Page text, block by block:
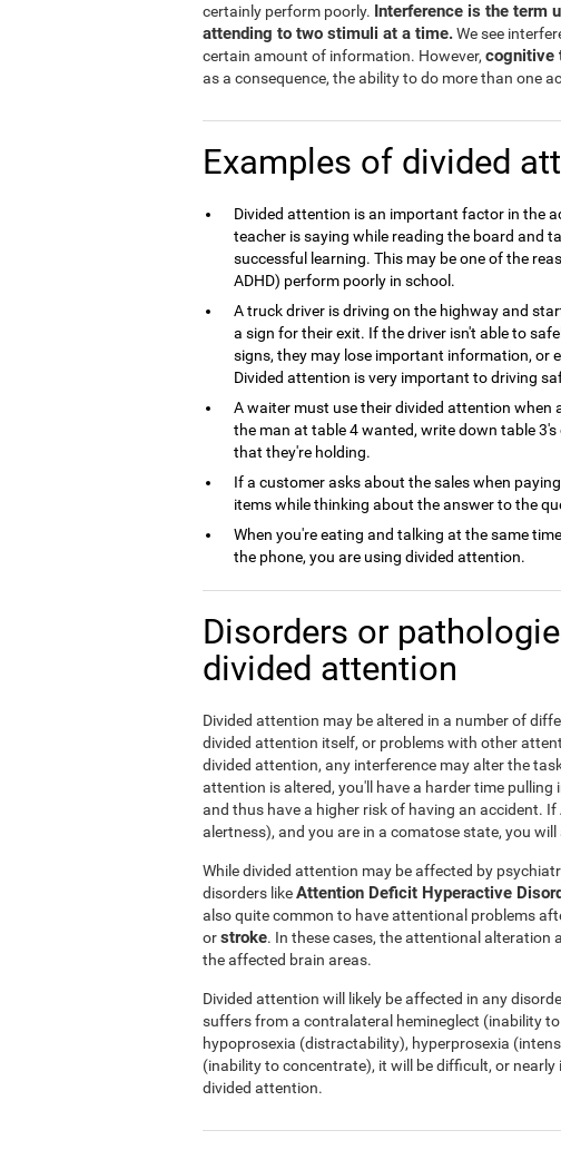
certainly perform poorly. Interference is the term
attending to two stimuli at a time.We see
certain amount of information. However, cognitive
as a consequence, the ability to do more than one
Examples of divided
Divided attention is an important factor in the
teacher is saying while reading the board and
successful learning. This may be one of the
ADHD) perform poorly in school.
A truck driver is driving on the highway and
a sign for their exit. If the driver isn't able to
signs, they may lose important information, or
Divided attention is very important to driving
A waiter must use their divided attention when
the man at table 4 wanted, write down table
that they're holding.
If a customer asks about the sales when
items while thinking about the answer to the
When you're eating and talking at the same
the phone, you are using divided attention.
Disorders or
divided attention
Divided attention may be altered in a number of
divided attention itself, or problems with other
divided attention, any interference may alter the
attention is altered, you'll have a harder time
and thus have a higher risk of having an accident.
alertness), and you are in a comatose state, you
While divided attention may be affected by
disorders likeAttention Deficit Hyperactive
also quite common to have attentional problems
orstroke. In these cases, the attentional alteration
the affected brain areas.
Divided attention will likely be affected in any
suffers from a contralateral hemineglect (inability
hypoprosexia (distractability), hyperprosexia
(inability to concentrate), it will be difficult, or
divided attention.